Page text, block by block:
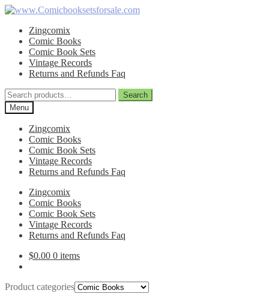
Skip
navigation
Skip
contentZingcomix
Comic Books
Comic Book Sets
Vintage Records
Returns and Refunds Faq
Search
for:
Search
Menu
Zingcomix
Comic Books
Comic Book Sets
Vintage Records
Returns and Refunds Faq
Zingcomix
Comic Books
Comic Book Sets
Vintage Records
Returns and Refunds Faq
$0.00 0 items
Product categories